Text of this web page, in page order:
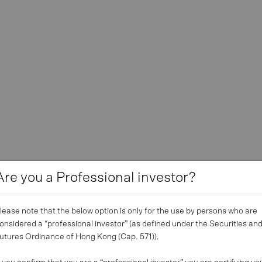
you a Professional investor?
note that the below option is only for the use by persons who are
a “professional investor” (as defined under the Securities and
Ordinance of Hong Kong (Cap. 571)).